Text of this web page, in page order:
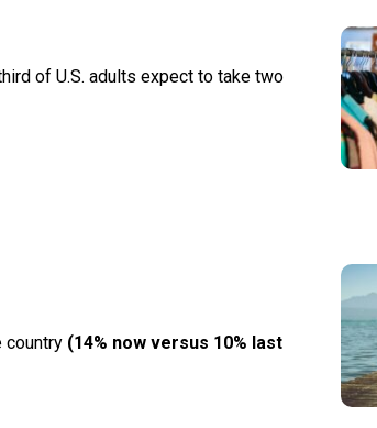
of U.S. adults expect to take two
country (14% now versus 10% last